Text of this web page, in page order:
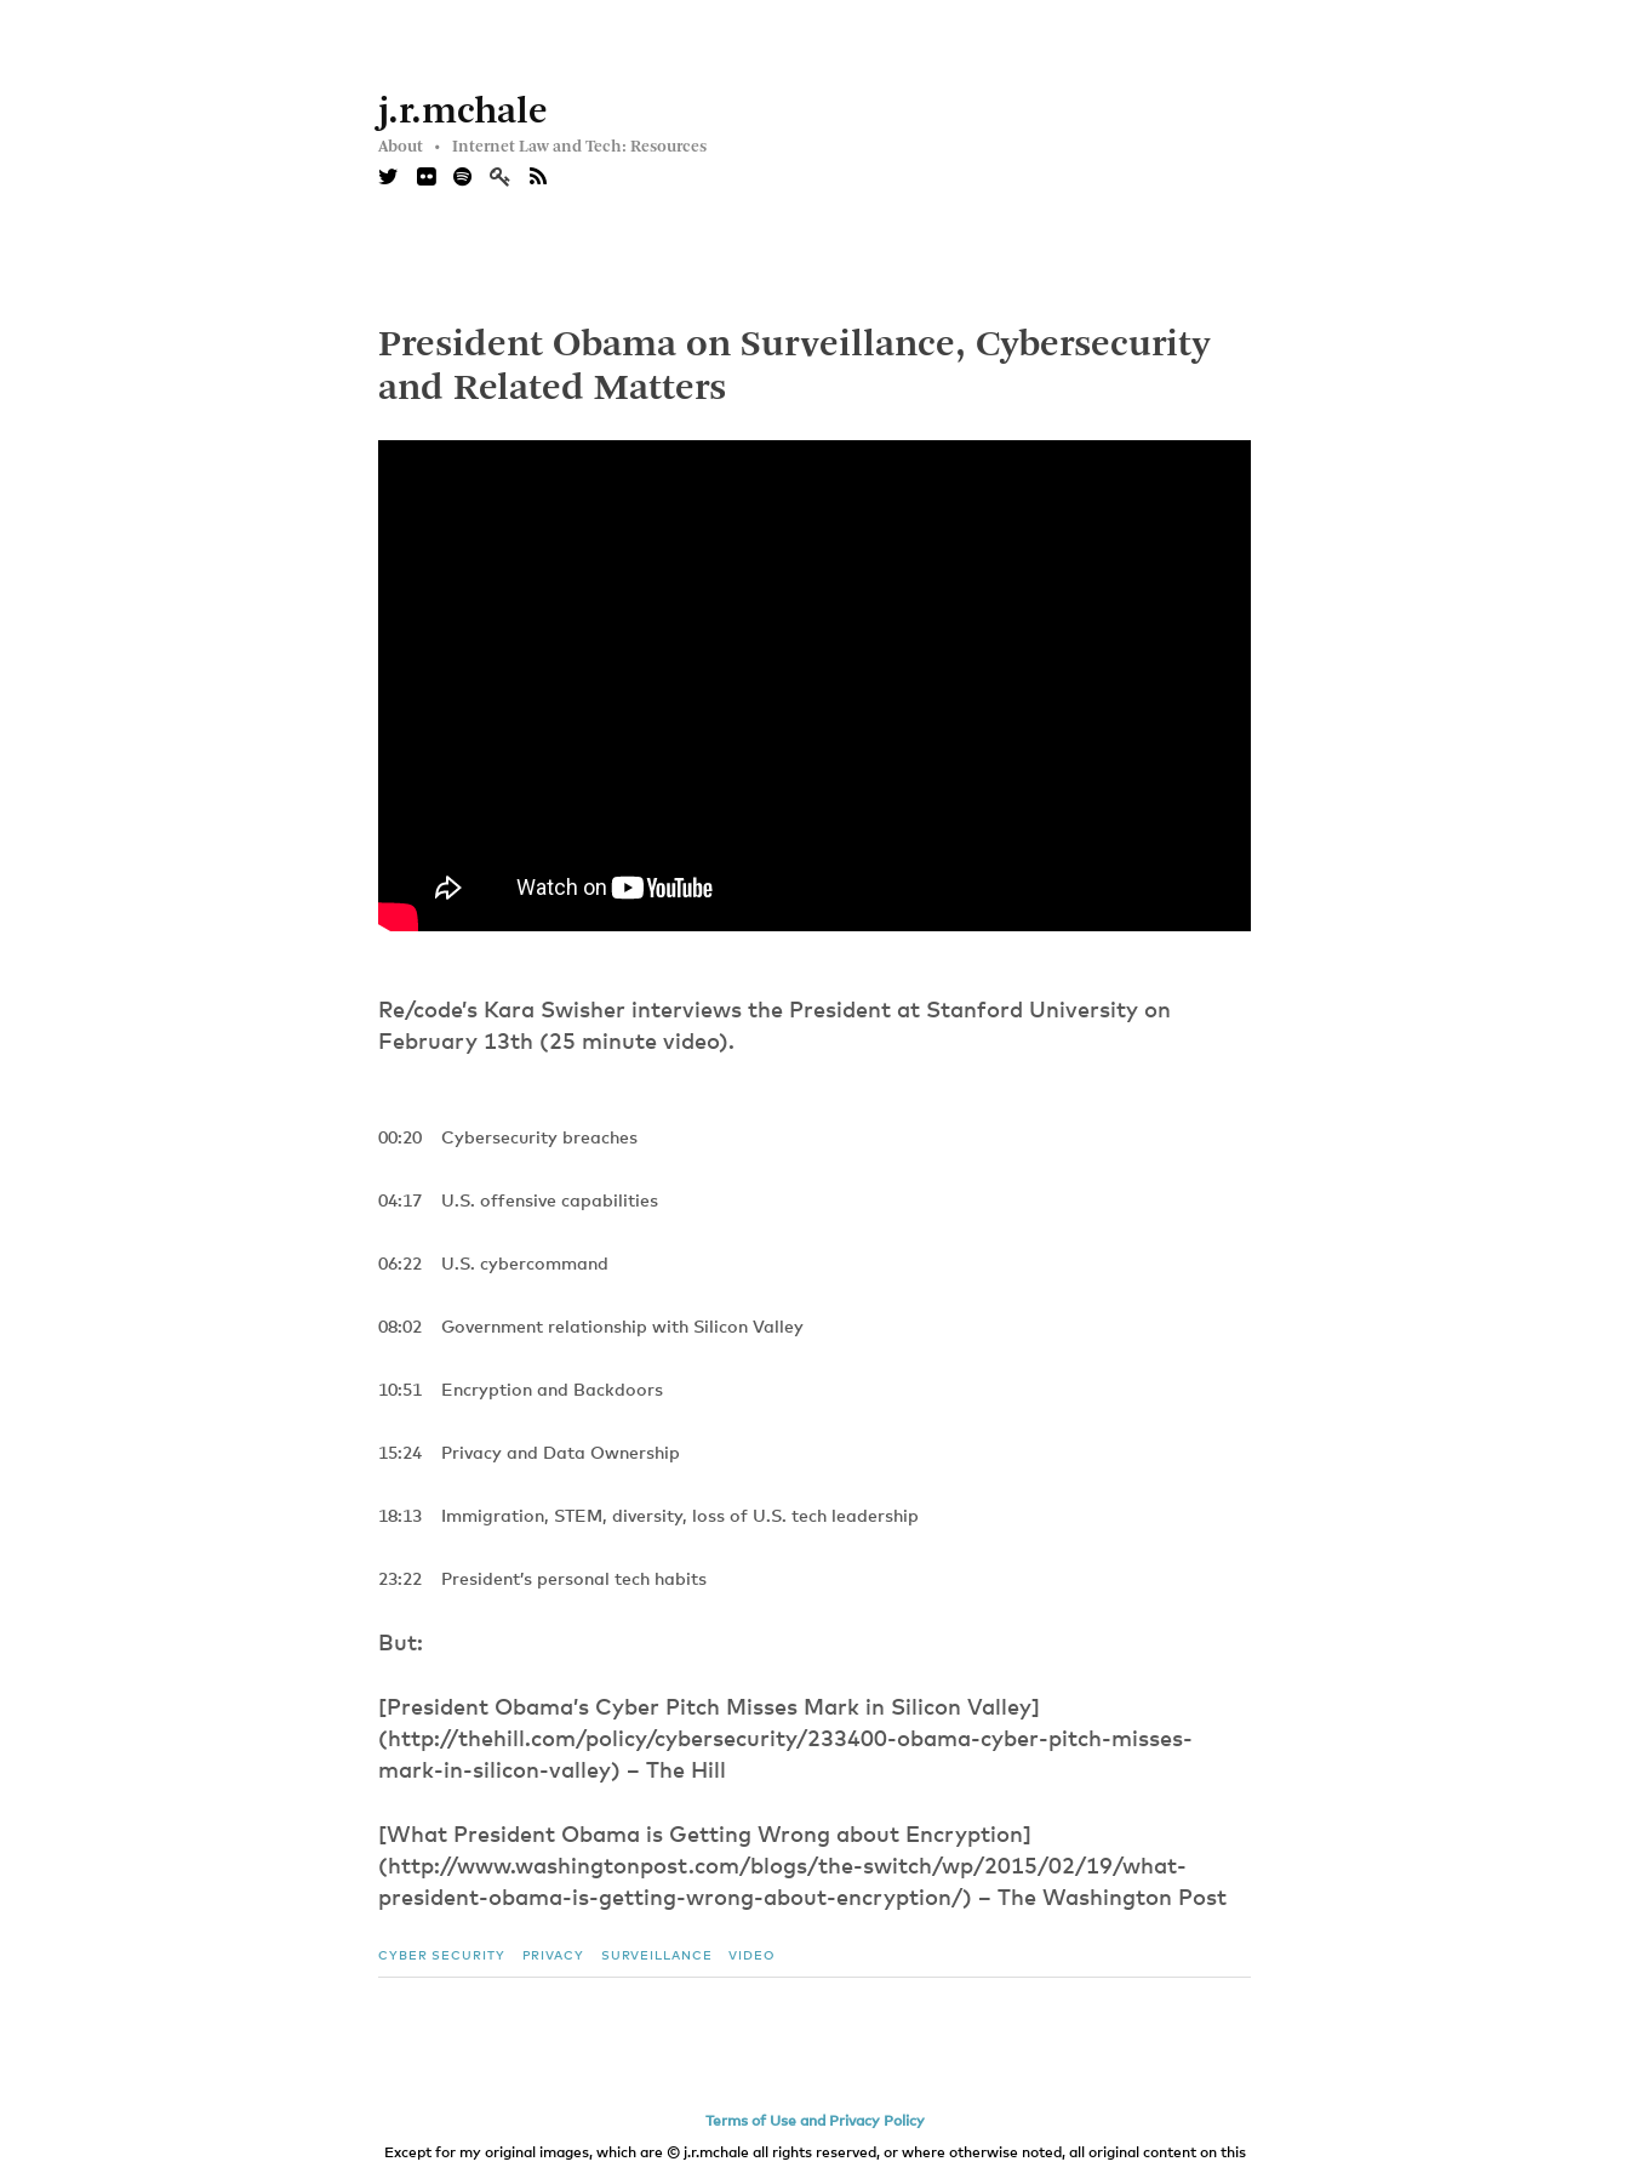
j.r.mchale
About • Internet Law and Tech: Resources
President Obama on Surveillance, Cybersecurity
and Related Matters
Re/code’s Kara Swisher interviews the President at Stanford University on
February 13th (25 minute video).
00:20 Cybersecurity breaches
04:17 U.S. offensive capabilities
06:22 U.S. cybercommand
08:02 Government relationship with Silicon Valley
10:51 Encryption and Backdoors
15:24 Privacy and Data Ownership
18:13 Immigration, STEM, diversity, loss of U.S. tech leadership
23:22 President’s personal tech habits
But:
[President Obama’s Cyber Pitch Misses Mark in Silicon Valley]
(http://thehill.com/policy/cybersecurity/233400-obama-cyber-pitch-misses-
mark-in-silicon-valley) – The Hill
[What President Obama is Getting Wrong about Encryption]
(http://www.washingtonpost.com/blogs/the-switch/wp/2015/02/19/what-
president-obama-is-getting-wrong-about-encryption/) – The Washington Post
CYBER SECURITY PRIVACY SURVEILLANCE VIDEO
Terms of Use and Privacy Policy
Except for my original images, which are © j.r.mchale all rights reserved, or where otherwise noted, all original content on this